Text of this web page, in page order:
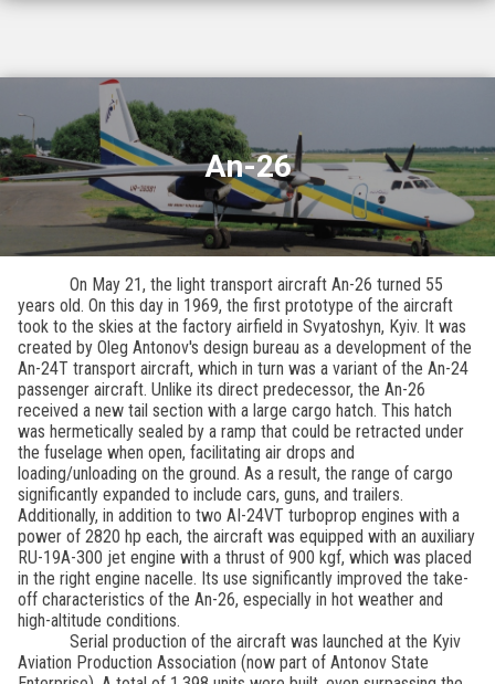
An-26
On May 21, the light transport aircraft An-26 turned 55
years old. On this day in 1969, the first prototype of the aircraft
took to the skies at the factory airfield in Svyatoshyn, Kyiv. It was
created by Oleg Antonov's design bureau as a development of the
An-24T transport aircraft, which in turn was a variant of the An-24
passenger aircraft. Unlike its direct predecessor, the An-26
received a new tail section with a large cargo hatch. This hatch
was hermetically sealed by a ramp that could be retracted under
the fuselage when open, facilitating air drops and
loading/unloading on the ground. As a result, the range of cargo
significantly expanded to include cars, guns, and trailers.
Additionally, in addition to two AI-24VT turboprop engines with a
power of 2820 hp each, the aircraft was equipped with an auxiliary
RU-19A-300 jet engine with a thrust of 900 kgf, which was placed
in the right engine nacelle. Its use significantly improved the take-
off characteristics of the An-26, especially in hot weather and
high-altitude conditions.
Serial production of the aircraft was launched at the Kyiv
Aviation Production Association (now part of Antonov State